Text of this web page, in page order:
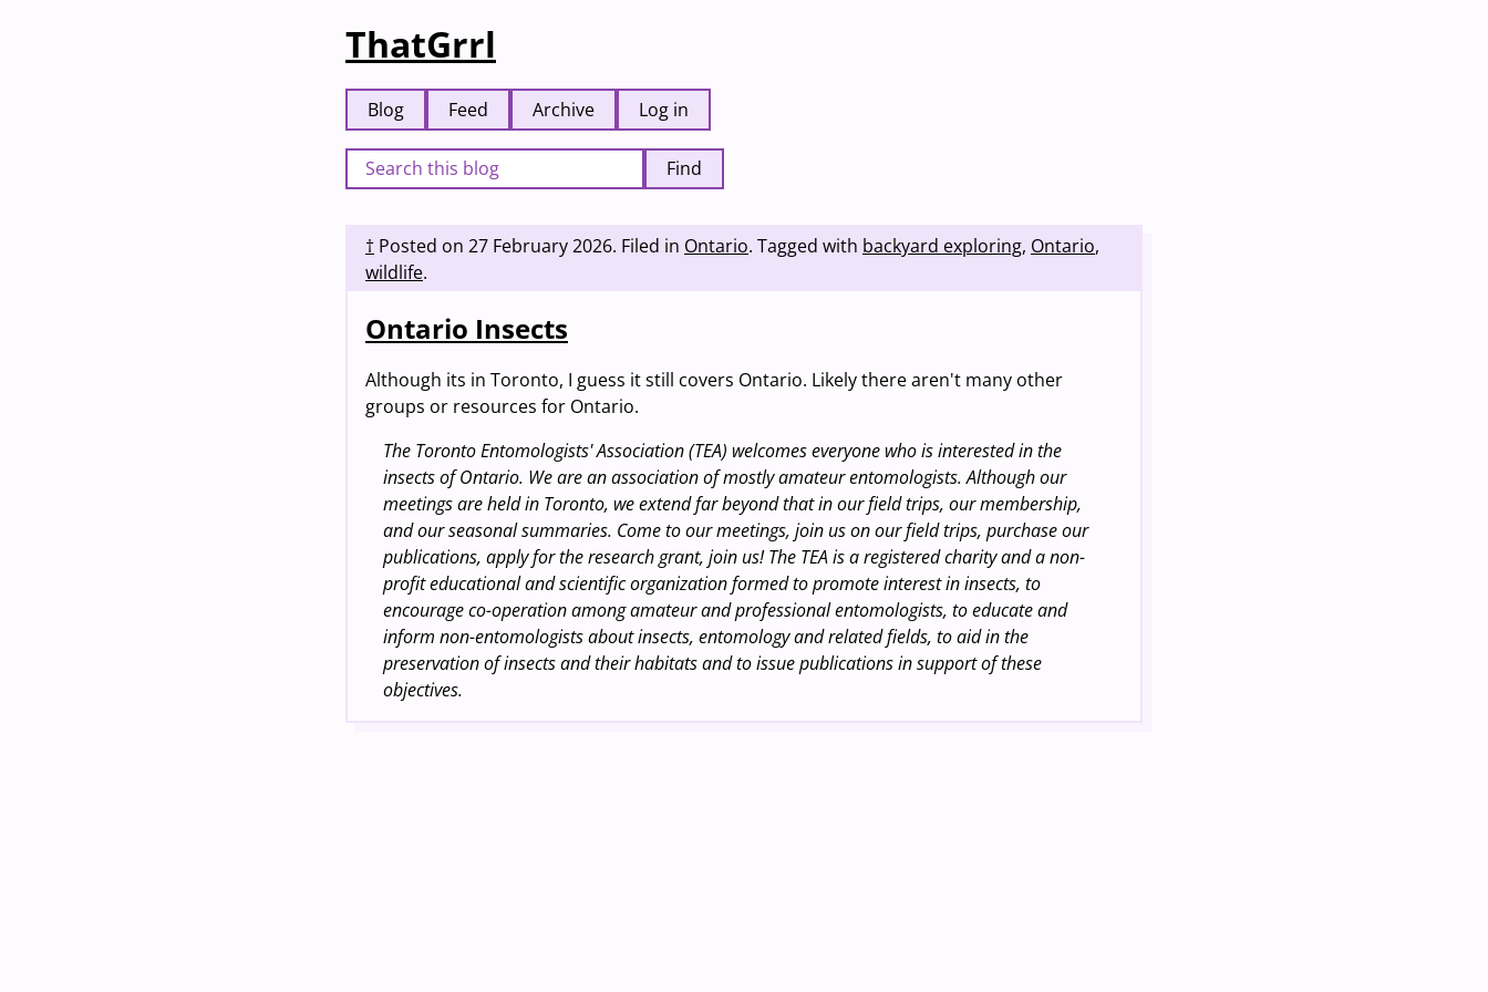
ThatGrrl
Blog Feed Archive Log in
Find
† Posted on 27 February 2026. Filed in Ontario. Tagged with backyard exploring, Ontario,
wildlife.
Ontario Insects
Although its in Toronto, I guess it still covers Ontario. Likely there aren't many other
groups or resources for Ontario.
The Toronto Entomologists' Association (TEA) welcomes everyone who is interested in the
insects of Ontario. We are an association of mostly amateur entomologists. Although our
meetings are held in Toronto, we extend far beyond that in our field trips, our membership,
and our seasonal summaries. Come to our meetings, join us on our field trips, purchase our
publications, apply for the research grant, join us! The TEA is a registered charity and a non-
profit educational and scientific organization formed to promote interest in insects, to
encourage co-operation among amateur and professional entomologists, to educate and
inform non-entomologists about insects, entomology and related fields, to aid in the
preservation of insects and their habitats and to issue publications in support of these
objectives.